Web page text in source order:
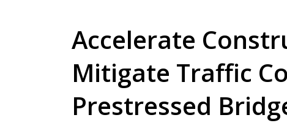
Accelerate
Mitigate Traffic
Prestressed